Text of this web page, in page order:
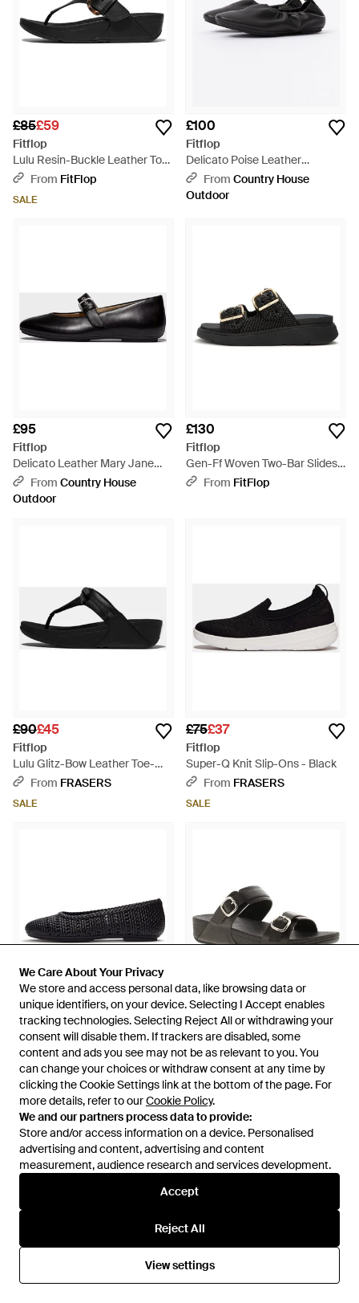
We Care About Your Privacy
We store and access personal data, like browsing data or
unique identifiers, on your device. Selecting I Accept enables
tracking technologies. Selecting Reject All or withdrawing your
consent will disable them. If trackers are disabled, some
content and ads you see may not be as relevant to you. You
can change your choices or withdraw consent at any time by
clicking the Cookie Settings link at the bottom of the page. For
more details, refer to ourCookie Policy.
We and our partners process data to provide:
Store and/or access information on a device. Personalised
advertising and content, advertising and content
measurement, audience research and services development.
Accept
Reject All
View settings
We Care About Your Privacy
We store and access personal data, like browsing data or
unique identifiers, on your device. Selecting I Accept enables
tracking technologies. Selecting Reject All or withdrawing your
consent will disable them. If trackers are disabled, some
content and ads you see may not be as relevant to you. You
can change your choices or withdraw consent at any time by
clicking the Cookie Settings link at the bottom of the page. For
more details, refer to ourCookie Policy.
We and our partners process data to provide:
Store and/or access information on a device. Personalised
advertising and content, advertising and content
measurement, audience research and services development.
Accept
Reject All
View settings
£85£59
Fitflop
Lulu Resin-Buckle Leather Toe-
Post Sandals, All, Size: Uk -
From FitFlop
SALE
£100
Fitflop
Delicato Poise Leather
Ballerina Shoes - Black
From Country House
Outdoor
£95
Fitflop
Delicato Leather Mary Jane
Shoes - Black
From Country House
Outdoor
£130
Fitflop
Gen-Ff Woven Two-Bar Slides -
BlackFrom FitFlop
£90£45
Fitflop
Lulu Glitz-Bow Leather Toe-
Post Sandals - Black
From FRASERS
SALE
£75£37
Fitflop
Super-Q Knit Slip-Ons - Black
From FRASERS
SALE
£90
Fitflop
Delicato Woven Ballerinas -
BlackFromFitFlop
£94£39
Fitflop
Flip Flops Lulu Adjustable Slider
Leather Slip On - Black
From Secret Sales
SALE